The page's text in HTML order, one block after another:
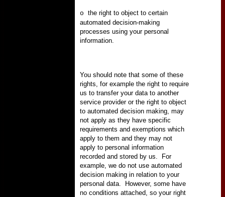
o the right to object to certain
automated decision-making
processes using your personal
information.
You should note that some of these
rights, for example the right to require
us to transfer your data to another
service provider or the right to object
to automated decision making, may
not apply as they have specific
requirements and exemptions which
apply to them and they may not
apply to personal information
recorded and stored by us.
For
example, we do not use automated
decision making in relation to your
personal data.
However, some have
no conditions attached, so your right